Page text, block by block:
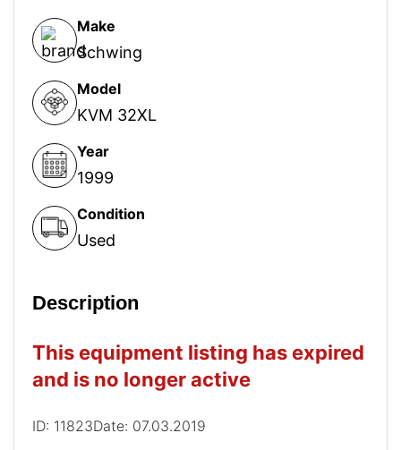
Make
Schwing
Model
KVM 32XL
Year
1999
Condition
Used
Description
This equipment listing has expired
and is no longer active
ID: 11823Date: 07.03.2019